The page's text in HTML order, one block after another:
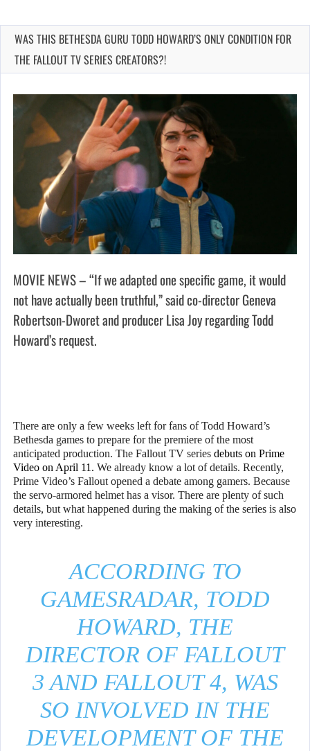
WAS THIS BETHESDA GURU TODD HOWARD’S ONLY CONDITION FOR
THE FALLOUT TV SERIES CREATORS?!
MOVIE NEWS – “If we adapted one specific game, it would
not have actually been truthful,” said co-director Geneva
Robertson-Dworet and producer Lisa Joy regarding Todd
Howard’s request.
There are only a few weeks left for fans of Todd Howard’s
Bethesda games to prepare for the premiere of the most
anticipated production. The Fallout TV series debuts on Prime
Video on April 11. We already know a lot of details. Recently,
Prime Video’s Fallout opened a debate among gamers. Because
the servo-armored helmet has a visor. There are plenty of such
details, but what happened during the making of the series is also
very interesting.
ACCORDING TO
GAMESRADAR, TODD
HOWARD, THE
DIRECTOR OF FALLOUT
3 AND FALLOUT 4, WAS
SO INVOLVED IN THE
DEVELOPMENT OF THE